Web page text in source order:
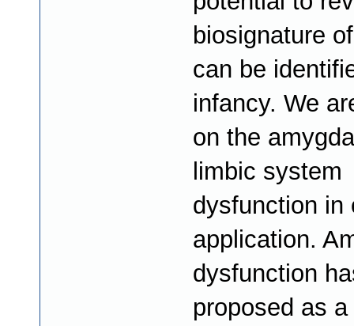
biosignature
can be
infancy. We
on the
limbic system
dysfunction in
application.
dysfunction
proposed as